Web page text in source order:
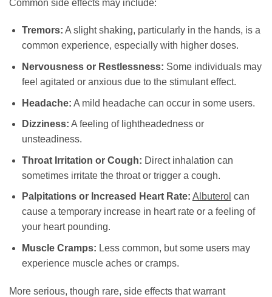
Common side effects may include:
Tremors: A slight shaking, particularly in the hands, is a
common experience, especially with higher doses.
Nervousness or Restlessness: Some individuals may
feel agitated or anxious due to the stimulant effect.
Headache: A mild headache can occur in some users.
Dizziness: A feeling of lightheadedness or
unsteadiness.
Throat Irritation or Cough: Direct inhalation can
sometimes irritate the throat or trigger a cough.
Palpitations or Increased Heart Rate: Albuterol can
cause a temporary increase in heart rate or a feeling of
your heart pounding.
Muscle Cramps: Less common, but some users may
experience muscle aches or cramps.
More serious, though rare, side effects that warrant